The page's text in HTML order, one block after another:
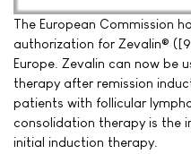
The European Commission
authorization for Zevalin®
Europe. Zevalin can now be
therapy after remission
patients with follicular
consolidation therapy is the
initial induction therapy.